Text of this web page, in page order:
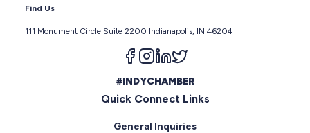
Find Us
111 Monument Circle Suite 2200 Indianapolis, IN 46204
Follow us on facebook
Follow us on instagram
Follow us on linkedin
#INDYCHAMBER
Quick Connect Links
General Inquiries